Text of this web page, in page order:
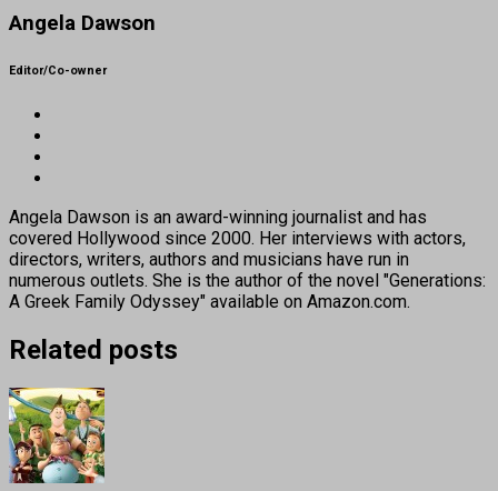
Angela Dawson
Editor/Co-owner
Angela Dawson is an award-winning journalist and has
covered Hollywood since 2000. Her interviews with actors,
directors, writers, authors and musicians have run in
numerous outlets. She is the author of the novel "Generations:
A Greek Family Odyssey" available on Amazon.com.
Related posts